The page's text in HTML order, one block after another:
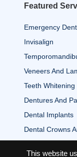
This website
Featured
Emergency
Invisalign
Veneers And
Teeth Whitening
Dentures And
Dental Implants
Dental Crowns